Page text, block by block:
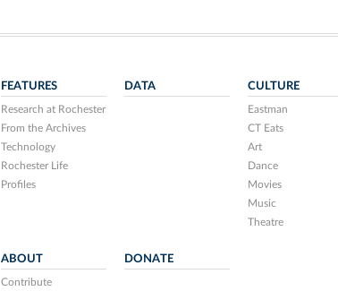
FEATURES
Research at Rochester
From the Archives
Technology
Rochester Life
Profiles
DATA CULTURE
Eastman
CT Eats
Art
Dance
Movies
Music
Theatre
ABOUT
Contribute
DONATE